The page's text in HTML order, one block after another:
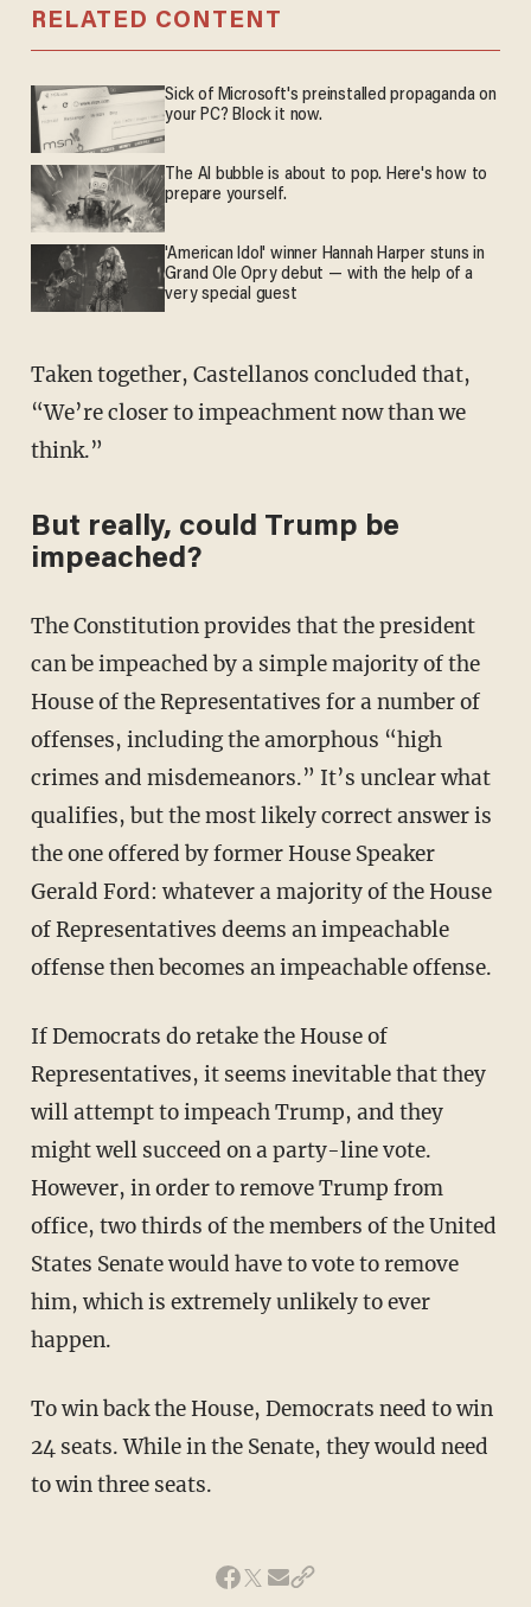
RELATED CONTENT
Sick of Microsoft's preinstalled propaganda on
your PC? Block it now.
The AI bubble is about to pop. Here's how to
prepare yourself.
'American Idol' winner Hannah Harper stuns in
Grand Ole Opry debut — with the help of a
very special guest
Taken together, Castellanos concluded that,
“We’re closer to impeachment now than we
think.”
But really, could Trump be
impeached?
The Constitution provides that the president
can be impeached by a simple majority of the
House of the Representatives for a number of
offenses, including the amorphous “high
crimes and misdemeanors.” It’s unclear what
qualifies, but the most likely correct answer is
the one offered by former House Speaker
Gerald Ford: whatever a majority of the House
of Representatives deems an impeachable
offense then becomes an impeachable offense.
If Democrats do retake the House of
Representatives, it seems inevitable that they
will attempt to impeach Trump, and they
might well succeed on a party-line vote.
However, in order to remove Trump from
office, two thirds of the members of the United
States Senate would have to vote to remove
him, which is extremely unlikely to ever
happen.
To win back the House, Democrats need to win
24 seats. While in the Senate, they would need
to win three seats.